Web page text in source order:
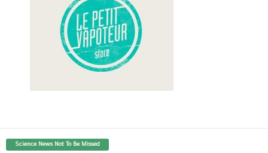
Science News Not To Be Missed